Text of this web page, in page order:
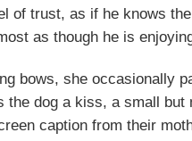
of trust, as if he knows
as though he is
bows, she occasionally
the dog a kiss, a small
caption from their